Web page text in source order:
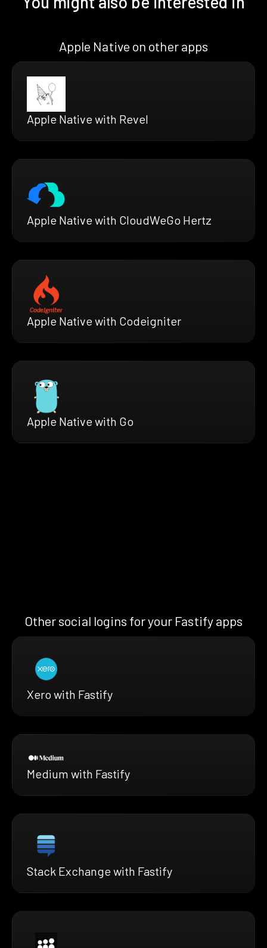
Apple Native on other apps
Apple Native with Revel
Apple Native with CloudWeGo Hertz
Apple Native with Codeigniter
Apple Native with Go
Other social logins for your Fastify apps
Xero with Fastify
Medium with Fastify
Stack Exchange with Fastify